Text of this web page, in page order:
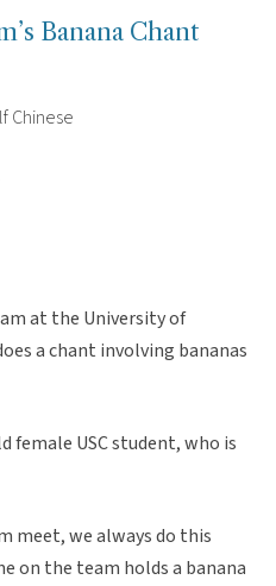
Banana Chant
Chinese
at the University of
a chant involving bananas
female USC student, who is
meet, we always do this
on the team holds a banana